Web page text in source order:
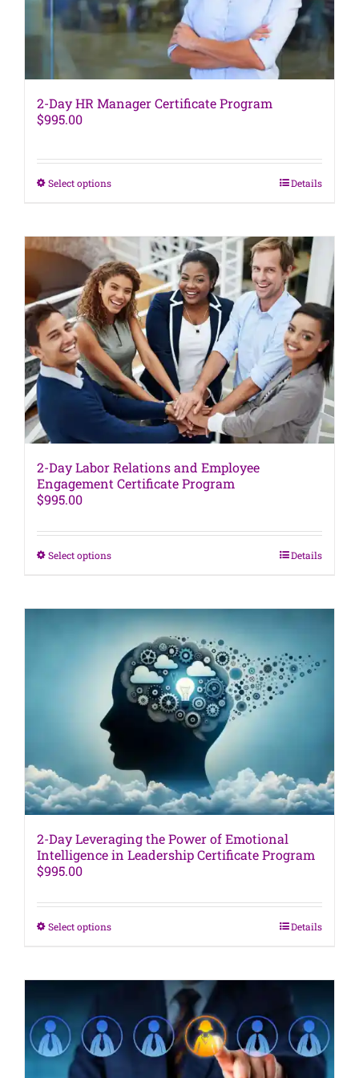
product
page
2-Day HR Manager Certificate Program
$995.00
Select optionsThis
variants.
The
options
may
be
chosen
on
the
product
page
Details
2-Day Labor Relations and Employee
Engagement Certificate Program
$995.00
Select optionsThis
variants.
The
options
may
be
chosen
on
the
product
page
Details
2-Day Leveraging the Power of Emotional
Intelligence in Leadership Certificate Program
$995.00
Select optionsThis
variants.
options
may
be
Details